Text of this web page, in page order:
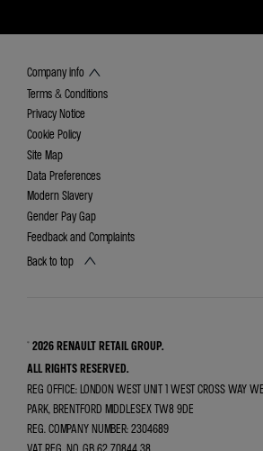
Company info
Terms & Conditions
Privacy Notice
Cookie Policy
Site Map
Data Preferences
Modern Slavery
Gender Pay Gap
Feedback and Complaints
Back to top
© 2026 RENAULT RETAIL GROUP.
ALL RIGHTS RESERVED.
REG OFFICE:LONDON WEST UNIT 1 WEST CROSS WAY
PARK, BRENTFORD MIDDLESEX TW8 9DE
REG. COMPANY NUMBER:2304689
VAT REG. NO. GB 62 70844 38